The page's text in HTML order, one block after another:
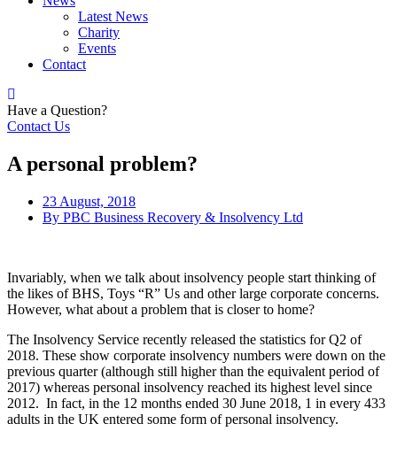
Latest News
Charity
Events
Contact
Have a Question?
Contact Us
A personal problem?
23 August, 2018
By PBC Business Recovery & Insolvency Ltd
Invariably, when we talk about insolvency people start thinking of
the likes of BHS, Toys “R” Us and other large corporate concerns.
However, what about a problem that is closer to home?
The Insolvency Service recently released the statistics for Q2 of
2018. These show corporate insolvency numbers were down on the
previous quarter (although still higher than the equivalent period of
2017) whereas personal insolvency reached its highest level since
2012. In fact, in the 12 months ended 30 June 2018, 1 in every 433
adults in the UK entered some form of personal insolvency.